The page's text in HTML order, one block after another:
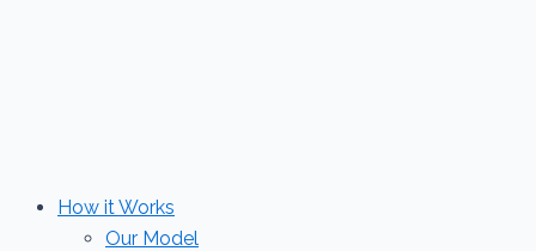
How it Works
Our Model